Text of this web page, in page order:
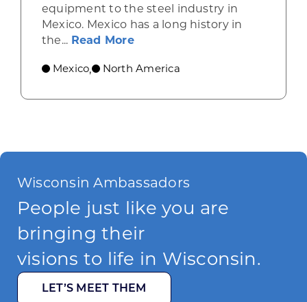
equipment to the steel industry in
Mexico. Mexico has a long history in
the... Read Moreabout Mexico’s steel
Mexico, North America
Wisconsin Ambassadors
People just like you are
bringing their
visions to life in Wisconsin.
LET’S MEET THEM